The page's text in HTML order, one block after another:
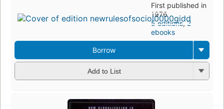
First published in
1976
5 editions,2
ebooks
Borrow
Add to List